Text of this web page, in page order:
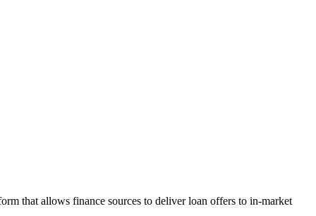
that allows finance sources to deliver loan offers to in-market